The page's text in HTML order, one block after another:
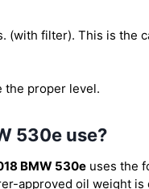
(with filter). This is the
the proper level.
530e use?
BMW 530e uses the
approved oil weight